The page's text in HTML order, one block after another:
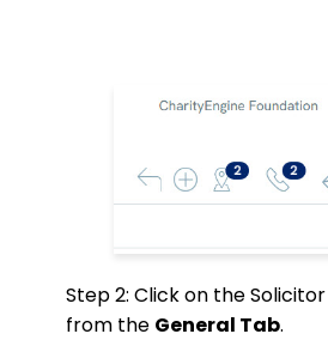
Step 2: Click on the Solicitor
from the General Tab.